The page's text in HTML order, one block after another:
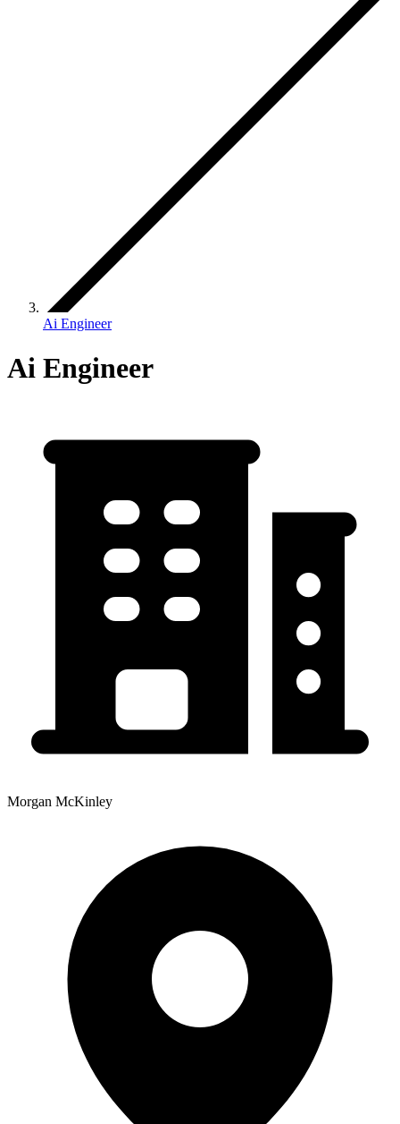
Ai Engineer
Ai Engineer
Morgan McKinley